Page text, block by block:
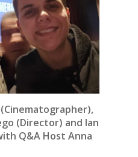
(Director) and Ian
Q&A Host Anna